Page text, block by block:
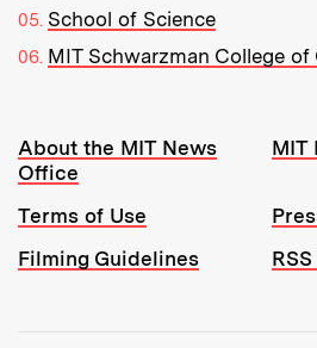
School of Science
MIT Schwarzman College
Resources:
About the MIT News
Office
MIT
Terms of Use
Filming Guidelines